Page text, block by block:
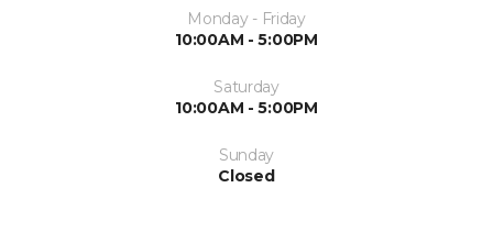
Monday - Friday
10:00AM - 5:00PM
Saturday
10:00AM - 5:00PM
Sunday
Closed